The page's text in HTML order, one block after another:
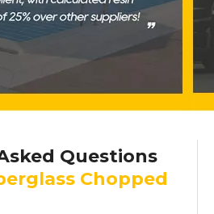
Questions
Chopped